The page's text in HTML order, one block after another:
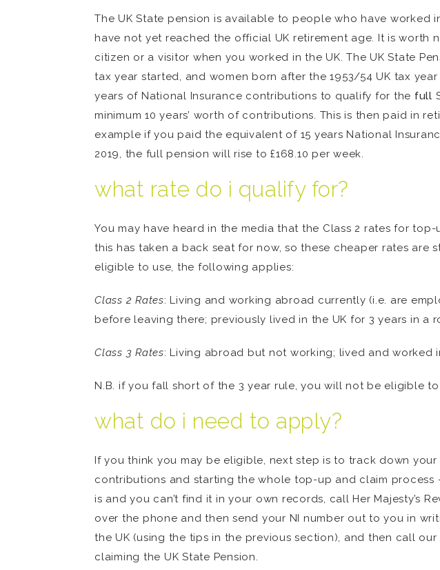
The UK State pension is available to people who have
have not yet reached the official UK retirement age. It is worth
citizen or a visitor when you worked in the UK. The UK State
tax year started, and women born after the 1953/54 UK tax
years of National Insurance contributions to qualify for the full
minimum 10 years’ worth of contributions. This is then paid in
example if you paid the equivalent of 15 years National
2019, the full pension will rise to £168.10 per week.
what rate do i qualify for?
You may have heard in the media that the Class 2 rates for
this has taken a back seat for now, so these cheaper rates are
eligible to use, the following applies:
Class 2 Rates: Living and working abroad currently (i.e. are
before leaving there; previously lived in the UK for 3 years in a
Class 3 Rates: Living abroad but not working; lived and worked
N.B. if you fall short of the 3 year rule, you will not be eligible
what do i need to apply?
If you think you may be eligible, next step is to track down
contributions and starting the whole top-up and claim process
is and you can’t find it in your own records, call Her Majesty’s
over the phone and then send your NI number out to you in
the UK (using the tips in the previous section), and then call
claiming the UK State Pension.